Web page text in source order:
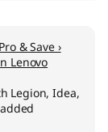
& Save ›
Lenovo
Legion, Idea,